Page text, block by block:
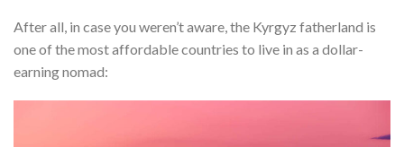
After all, in case you weren’t aware, the Kyrgyz fatherland is
one of the most affordable countries to live in as a dollar-
earning nomad: